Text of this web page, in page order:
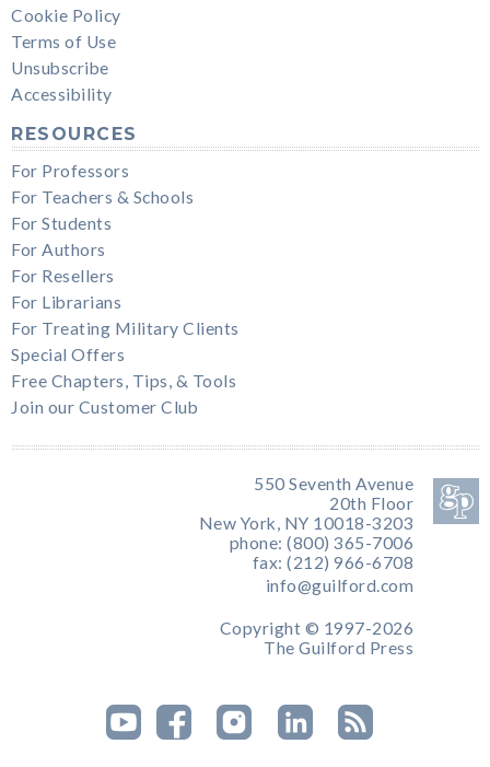
Cookie Policy
Terms of Use
Unsubscribe
Accessibility
RESOURCES
For Professors
For Teachers & Schools
For Students
For Authors
For Resellers
For Librarians
For Treating Military Clients
Special Offers
Free Chapters, Tips, & Tools
Join our Customer Club
550 Seventh Avenue
20th Floor
New York, NY 10018-3203
phone: (800) 365-7006
fax: (212) 966-6708
info@guilford.com
Copyright © 1997-2026
The Guilford Press